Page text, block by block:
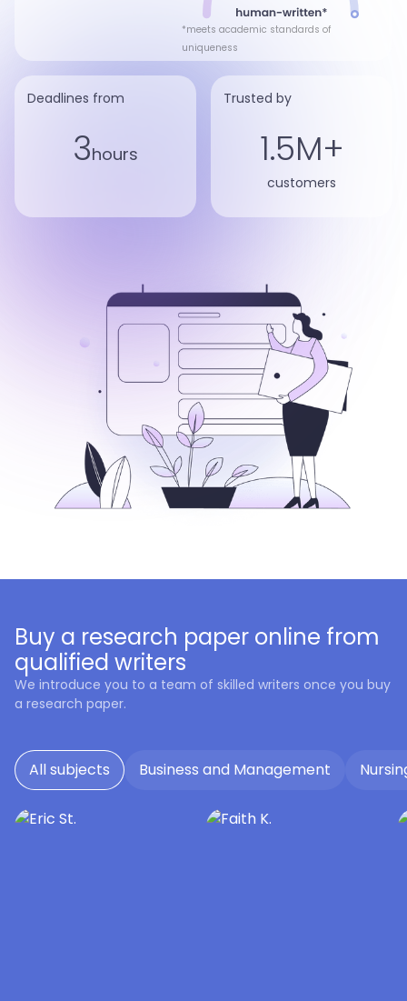
*meets academic standards of
uniqueness
Deadlines from
3hours
Trusted by
1.5M+
customers
Buy a research paper online from
qualified writers
We introduce you to a team of skilled writers once you buy
a research paper.
All subjects Business and Management